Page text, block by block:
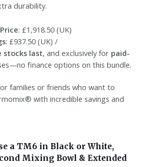
durability.
: £1,918.50 (UK)
: £937.50 (UK) /
stocks last, and exclusively for paid-
finance options on this bundle.
families or friends who want to
with incredible savings and
a TM6 in Black or White,
Mixing Bowl & Extended